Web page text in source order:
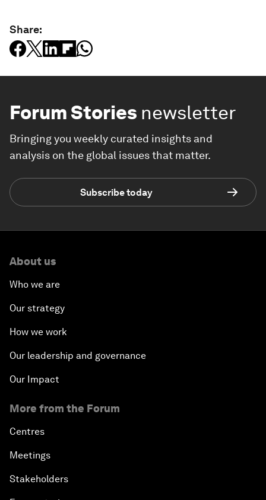
Share:
Forum Stories newsletter
Bringing you weekly curated insights and
analysis on the global issues that matter.
Subscribe today
About us
Who we are
Our strategy
How we work
Our leadership and governance
Our Impact
More from the Forum
Centres
Meetings
Stakeholders